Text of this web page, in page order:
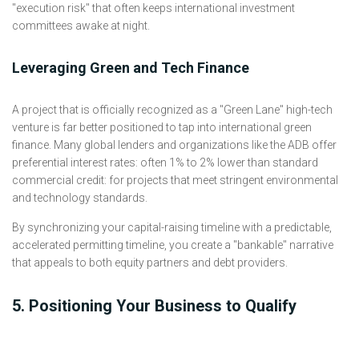
"execution risk" that often keeps international investment
committees awake at night.
Leveraging Green and Tech Finance
A project that is officially recognized as a "Green Lane" high-tech
venture is far better positioned to tap into international green
finance. Many global lenders and organizations like the ADB offer
preferential interest rates: often 1% to 2% lower than standard
commercial credit: for projects that meet stringent environmental
and technology standards.
By synchronizing your capital-raising timeline with a predictable,
accelerated permitting timeline, you create a "bankable" narrative
that appeals to both equity partners and debt providers.
5. Positioning Your Business to Qualify